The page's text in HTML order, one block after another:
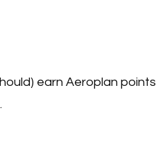
earn Aeroplan points